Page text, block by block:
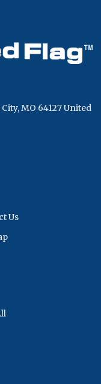
MO 64127 United
Us